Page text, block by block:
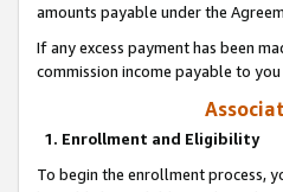
amounts payable under the
If any excess payment has been
commission income payable to
1. Enrollment and Eligibility
To begin the enrollment process,